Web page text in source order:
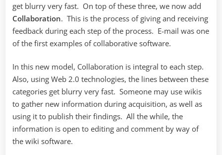
get blurry very fast. On top of these three, we now add
Collaboration. This is the process of giving and receiving
feedback during each step of the process. E-mail was one
of the first examples of collaborative software.
In this new model, Collaboration is integral to each step.
Also, using Web 2.0 technologies, the lines between these
categories get blurry very fast. Someone may use wikis
to gather new information during acquisition, as well as
using it to publish their findings. All the while, the
information is open to editing and comment by way of
the wiki software.